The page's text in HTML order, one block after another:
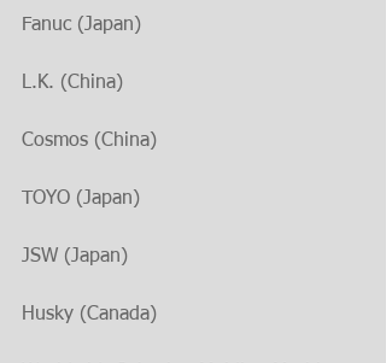
Fanuc (Japan)
L.K. (China)
Cosmos (China)
TOYO (Japan)
JSW (Japan)
Husky (Canada)